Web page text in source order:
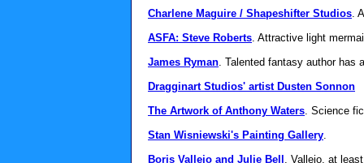
Charlene Maguire / Shapeshifter Studios.
ASFA: Steve Roberts. Attractive light
James Ryman. Talented fantasy author has
Dragginart Studios' artist Dusten Sonnon
The Artwork of Anthony Waters. Science
Stan Wisniewski's Painting Gallery.
Boris Vallejo and Julie Bell . Vallejo, at